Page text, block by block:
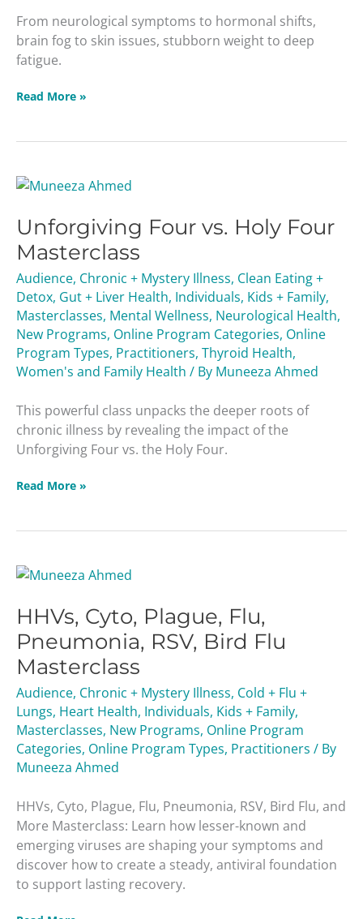
From neurological symptoms to hormonal shifts,
brain fog to skin issues, stubborn weight to deep
fatigue.
Read More »
Unforgiving Four vs. Holy Four
Masterclass
Audience, Chronic + Mystery Illness, Clean Eating +
Detox, Gut + Liver Health, Individuals, Kids + Family,
Masterclasses, Mental Wellness, Neurological Health,
New Programs, Online Program Categories, Online
Program Types, Practitioners, Thyroid Health,
Women's and Family Health / By Muneeza Ahmed
This powerful class unpacks the deeper roots of
chronic illness by revealing the impact of the
Unforgiving Four vs. the Holy Four.
Unforgiving
vs.
Holy
Four
Masterclass
Read More »
HHVs, Cyto, Plague, Flu,
Pneumonia, RSV, Bird Flu
Masterclass
Audience, Chronic + Mystery Illness, Cold + Flu +
Lungs, Heart Health, Individuals, Kids + Family,
Masterclasses, New Programs, Online Program
Categories, Online Program Types, Practitioners / By
Muneeza Ahmed
HHVs, Cyto, Plague, Flu, Pneumonia, RSV, Bird Flu, and
More Masterclass: Learn how lesser-known and
emerging viruses are shaping your symptoms and
discover how to create a steady, antiviral foundation
to support lasting recovery.
HHVs,
Plague,
Flu,
Pneumonia,
RSV,
Bird
Flu
Masterclass